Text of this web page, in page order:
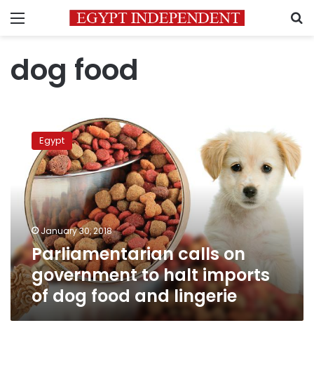
Menu
dog food
Parliamentarian
government
halt
imports
dog
food
and
lingerie
Egypt
January 30, 2018
Parliamentarian calls on
government to halt imports
of dog food and lingerie